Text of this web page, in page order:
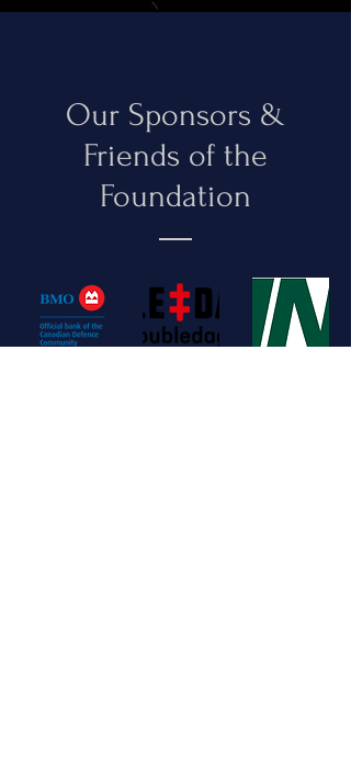
Our Sponsors &
Friends of the
Foundation